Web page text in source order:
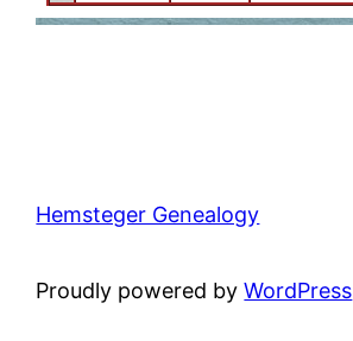
Hemsteger Genealogy
Proudly powered byWordPress